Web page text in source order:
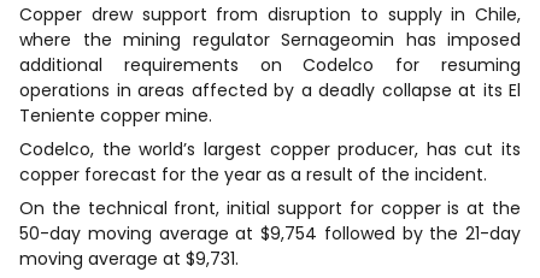
Copper drew support from disruption to supply in Chile,
where the mining regulator Sernageomin has imposed
additional requirements on Codelco for resuming
operations in areas affected by a deadly collapse at its El
Teniente copper mine.
Codelco, the world’s largest copper producer, has cut its
copper forecast for the year as a result of the incident.
On the technical front, initial support for copper is at the
50-day moving average at $9,754 followed by the 21-day
moving average at $9,731.